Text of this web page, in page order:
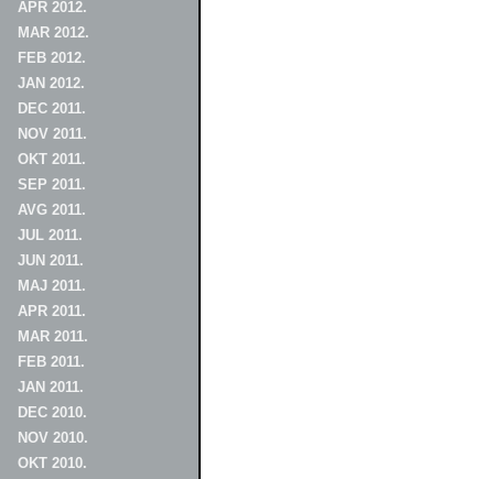
APR 2012.
MAR 2012.
FEB 2012.
JAN 2012.
DEC 2011.
NOV 2011.
OKT 2011.
SEP 2011.
AVG 2011.
JUL 2011.
JUN 2011.
MAJ 2011.
APR 2011.
MAR 2011.
FEB 2011.
JAN 2011.
DEC 2010.
NOV 2010.
OKT 2010.